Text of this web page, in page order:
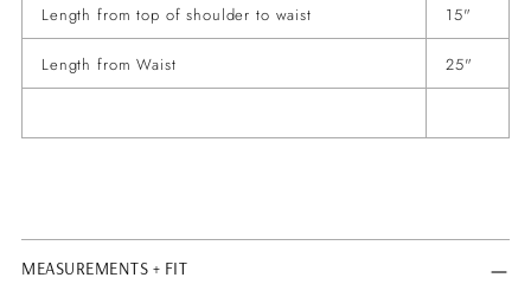
Length from top of shoulder to waist 15"
Length from Waist 25"
MEASUREMENTS + FIT